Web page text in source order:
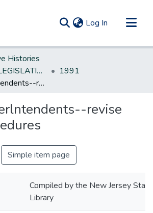
Log In (current)
Histories
NEW JERSEY LEGISLATIVE HISTORIES
1991
School superlntendents--revise tenure procedures
revise
Simple item page
Compiled by the New Jersey State
Library